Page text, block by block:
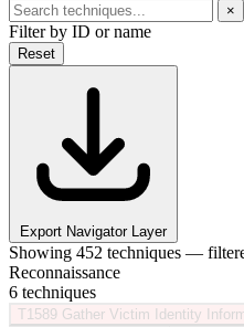
×
Filter by ID or name
Reset
Export Navigator Layer
Showing 452 techniques —
Reconnaissance
6 techniques
T1589 Gather Victim Identity